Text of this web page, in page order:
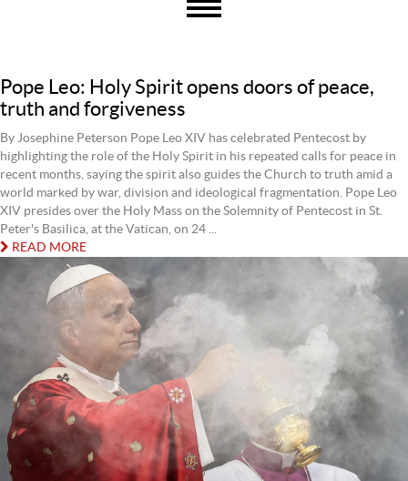
Pope Leo: Holy Spirit opens doors of peace,
truth and forgiveness
By Josephine Peterson Pope Leo XIV has celebrated Pentecost by
highlighting the role of the Holy Spirit in his repeated calls for peace in
recent months, saying the spirit also guides the Church to truth amid a
world marked by war, division and ideological fragmentation. Pope Leo
XIV presides over the Holy Mass on the Solemnity of Pentecost in St.
Peter's Basilica, at the Vatican, on 24 ...
READ MORE